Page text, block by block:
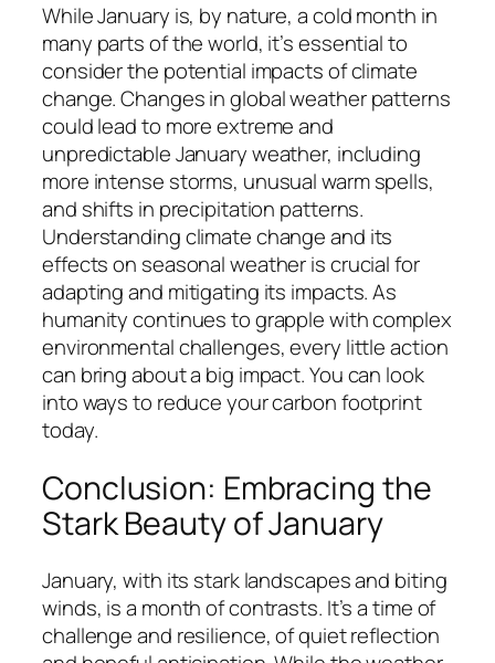
While January is, by nature, a cold month in
many parts of the world, it’s essential to
consider the potential impacts of climate
change. Changes in global weather patterns
could lead to more extreme and
unpredictable January weather, including
more intense storms, unusual warm spells,
and shifts in precipitation patterns.
Understanding climate change and its
effects on seasonal weather is crucial for
adapting and mitigating its impacts. As
humanity continues to grapple with complex
environmental challenges, every little action
can bring about a big impact. You can look
into ways to reduce your carbon footprint
today.
Conclusion: Embracing the
Stark Beauty of January
January, with its stark landscapes and biting
winds, is a month of contrasts. It’s a time of
challenge and resilience, of quiet reflection